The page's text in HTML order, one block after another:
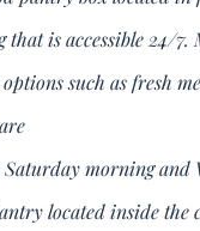
is accessible 24/7.
such as fresh
morning and
located inside the